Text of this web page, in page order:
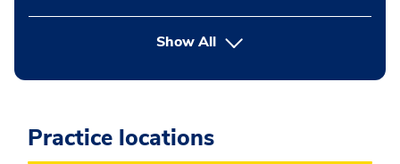
Show Allbutton Press enter to expand
Practice locations